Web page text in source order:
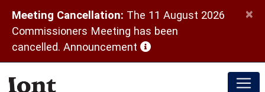
Meeting Cancellation: The 11 August 2026
Commissioners Meeting has been
cancelled. Announcement (opens in a new window)
×